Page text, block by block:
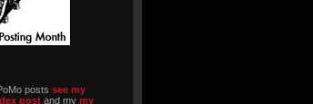
posts see my
post and my my